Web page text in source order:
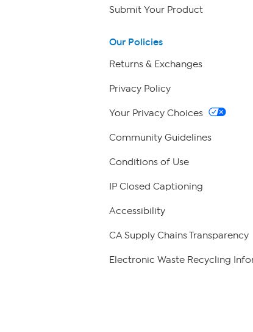
Submit Your Product
Our Policies
Returns & Exchanges
Privacy Policy
Your Privacy Choices
Community Guidelines
Conditions of Use
IP Closed Captioning
Accessibility
CA Supply Chains Transparency
Electronic Waste Recycling